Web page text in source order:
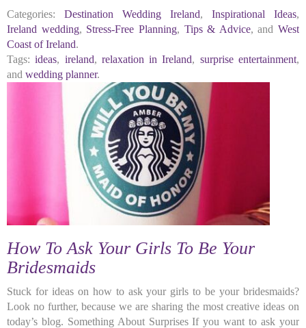
Categories:
Destination Wedding Ireland, Inspirational Ideas,
Ireland wedding, Stress-Free Planning, Tips & Advice, and West
Coast of Ireland.
Tags: ideas, ireland, relaxation in Ireland, surprise entertainment,
and wedding planner.
How To Ask Your Girls To Be Your
Bridesmaids
Stuck for ideas on how to ask your girls to be your bridesmaids?
Look no further, because we are sharing the most creative ideas on
today’s blog. Something About Surprises If you want to ask your